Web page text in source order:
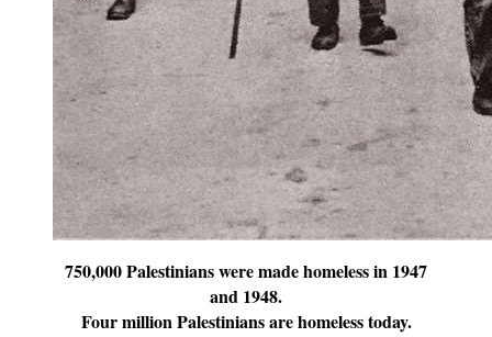
750,000 Palestinians were made homeless in 1947
and 1948.
Four million Palestinians are homeless today.